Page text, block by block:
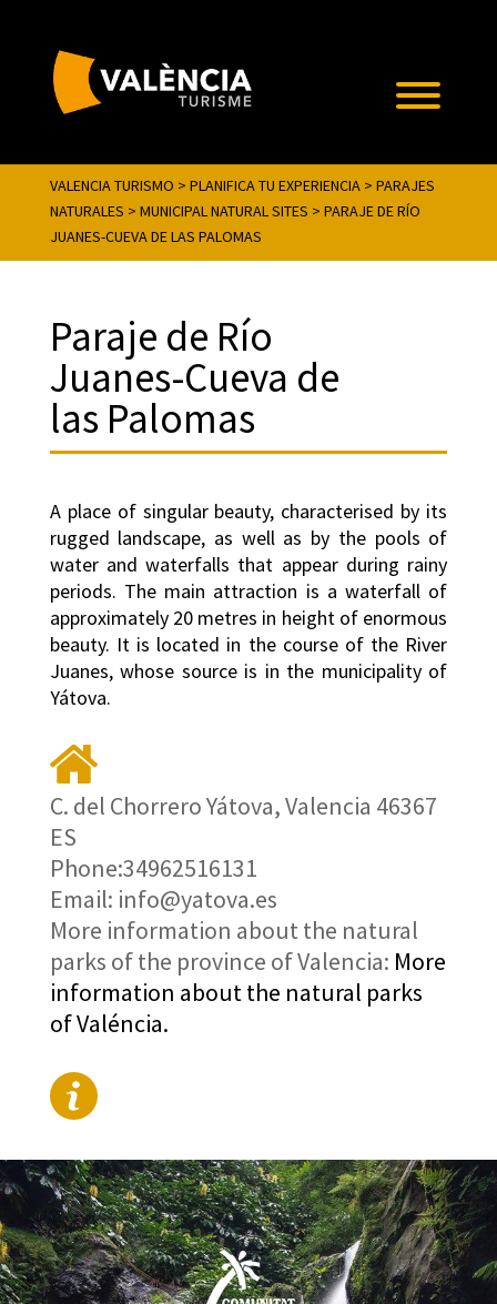
VALENCIA TURISMO > PLANIFICA TU EXPERIENCIA> PARAJES
NATURALES > MUNICIPAL NATURAL SITES > PARAJE DE RÍO
JUANES-CUEVA DE LAS PALOMAS
Paraje de Río
Juanes-Cueva de
las Palomas
A place of singular beauty, characterised by its
rugged landscape, as well as by the pools of
water and waterfalls that appear during rainy
periods. The main attraction is a waterfall of
approximately 20 metres in height of enormous
beauty. It is located in the course of the River
Juanes, whose source is in the municipality of
Yátova.
C. del Chorrero Yátova, Valencia 46367
ES
Phone:34962516131
Email: info@yatova.es
More information about the natural
parks of the province of Valencia: More
information about the natural parks
of Valéncia.